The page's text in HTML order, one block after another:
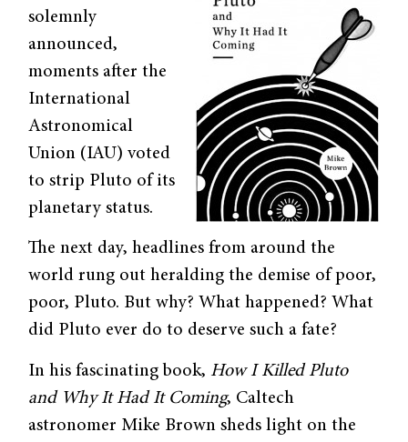
solemnly
announced,
moments after the
International
Astronomical
Union (IAU) voted
to strip Pluto of its
planetary status.
The next day, headlines from around the
world rung out heralding the demise of poor,
poor, Pluto. But why? What happened? What
did Pluto ever do to deserve such a fate?
In his fascinating book, How I Killed Pluto
and Why It Had It Coming, Caltech
astronomer Mike Brown sheds light on the